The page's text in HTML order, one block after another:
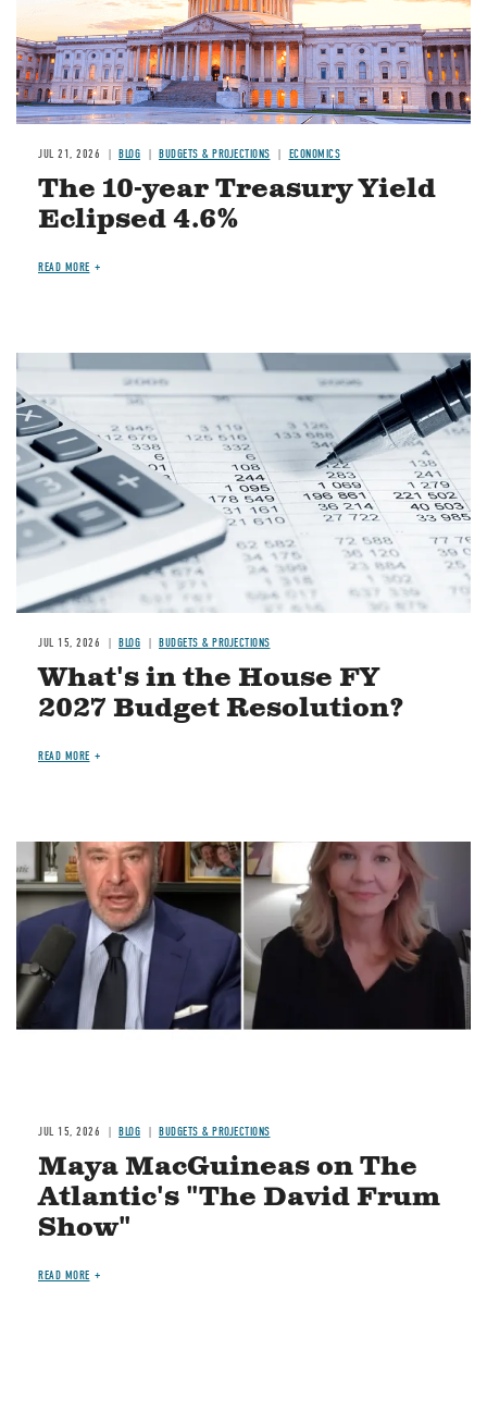
JUL 21, 2026 BLOG BUDGETS & PROJECTIONS ECONOMICS
The 10-year Treasury Yield
Eclipsed 4.6%
READ MORE
Image
JUL 15, 2026 BLOG BUDGETS & PROJECTIONS
What's in the House FY
2027 Budget Resolution?
READ MORE
Image
JUL 15, 2026 BLOG BUDGETS & PROJECTIONS
Maya MacGuineas on The
Atlantic's "The David Frum
Show"
READ MORE